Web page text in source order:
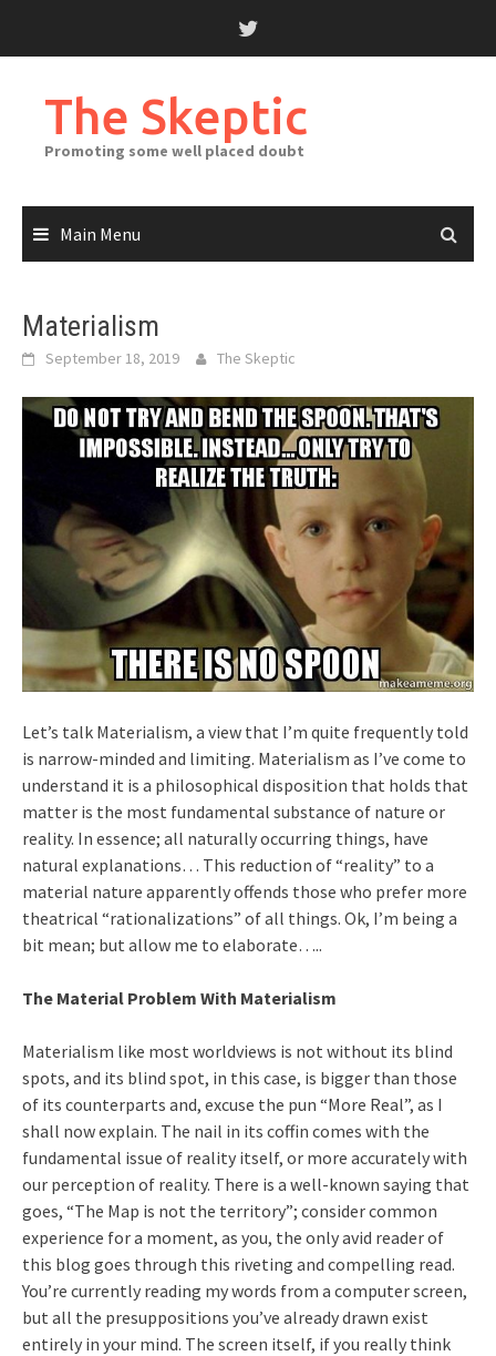
The Skeptic
Promoting some well placed doubt
Main Menu
Materialism
September 18, 2019 The Skeptic
Let’s talk Materialism, a view that I’m quite frequently told
is narrow-minded and limiting. Materialism as I’ve come to
understand it is a philosophical disposition that holds that
matter is the most fundamental substance of nature or
reality. In essence; all naturally occurring things, have
natural explanations… This reduction of “reality” to a
material nature apparently offends those who prefer more
theatrical “rationalizations” of all things. Ok, I’m being a
bit mean; but allow me to elaborate…..
The Material Problem With Materialism
Materialism like most worldviews is not without its blind
spots, and its blind spot, in this case, is bigger than those
of its counterparts and, excuse the pun “More Real”, as I
shall now explain. The nail in its coffin comes with the
fundamental issue of reality itself, or more accurately with
our perception of reality. There is a well-known saying that
goes, “The Map is not the territory”; consider common
experience for a moment, as you, the only avid reader of
this blog goes through this riveting and compelling read.
You’re currently reading my words from a computer screen,
but all the presuppositions you’ve already drawn exist
entirely in your mind. The screen itself, if you really think